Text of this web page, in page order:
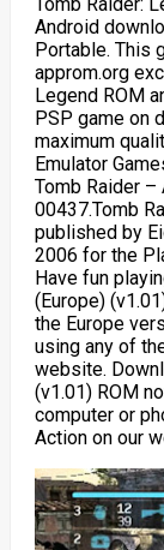
Android
Portable. This
approm.org
Legend ROM
PSP game on
maximum
Emulator
Tomb Raider –
00437.Tomb
published by
2006 for the
Have fun
(Europe)
the Europe
using any of
website.
(v1.01) ROM
computer or
Action on our